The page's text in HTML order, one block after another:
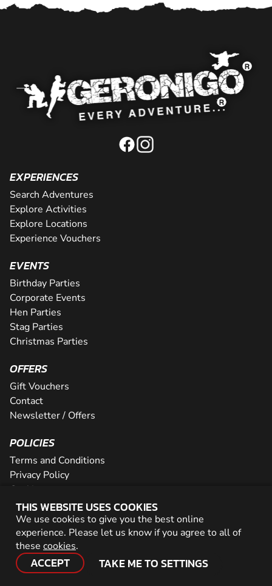
THIS WEBSITE USES COOKIES
We use cookies to give you the best online
experience. Please let us know if you agree to all of
these cookies.
ACCEPT TAKE ME TO SETTINGS
EXPERIENCES
Search Adventures
Explore Activities
Explore Locations
Experience Vouchers
EVENTS
Birthday Parties
Corporate Events
Hen Parties
Stag Parties
Christmas Parties
OFFERS
Gift Vouchers
Contact
Newsletter / Offers
POLICIES
Terms and Conditions
Privacy Policy
Cookies
PARTNER WITH US
Careers
Network